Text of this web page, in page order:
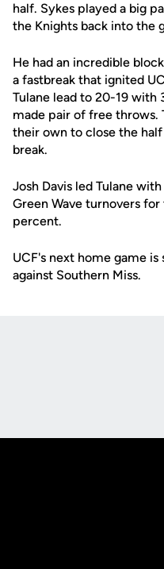
half. Sykes played a big
the Knights back into the
He had an incredible
a fastbreak that ignited
Tulane lead to 20-19 with
made pair of free throws.
their own to close the
break.
Josh Davis led Tulane
Green Wave turnovers
percent.
UCF's next home game is
against Southern Miss.